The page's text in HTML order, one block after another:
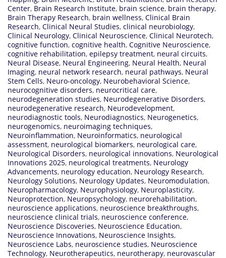
Center, Brain Research Institute, brain science, brain therapy,
Brain Therapy Research, brain wellness, Clinical Brain
Research, Clinical Neural Studies, clinical neurobiology,
Clinical Neurology, Clinical Neuroscience, Clinical Neurotech,
cognitive function, cognitive health, Cognitive Neuroscience,
cognitive rehabilitation, epilepsy treatment, neural circuits,
Neural Disease, Neural Engineering, Neural Health, Neural
Imaging, neural network research, neural pathways, Neural
Stem Cells, Neuro-oncology, Neurobehavioral Science,
neurocognitive disorders, neurocritical care,
neurodegeneration studies, Neurodegenerative Disorders,
neurodegenerative research, Neurodevelopment,
neurodiagnostic tools, Neurodiagnostics, Neurogenetics,
neurogenomics, neuroimaging techniques,
Neuroinflammation, Neuroinformatics, neurological
assessment, neurological biomarkers, neurological care,
Neurological Disorders, neurological innovations, Neurological
Innovations 2025, neurological treatments, Neurology
Advancements, neurology education, Neurology Research,
Neurology Solutions, Neurology Updates, Neuromodulation,
Neuropharmacology, Neurophysiology, Neuroplasticity,
Neuroprotection, Neuropsychology, neurorehabilitation,
neuroscience applications, neuroscience breakthroughs,
neuroscience clinical trials, neuroscience conference,
Neuroscience Discoveries, Neuroscience Education,
Neuroscience Innovations, Neuroscience Insights,
Neuroscience Labs, neuroscience studies, Neuroscience
Technology, Neurotherapeutics, neurotherapy, neurovascular